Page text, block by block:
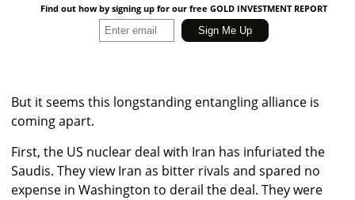
Find out how by signing up for our free GOLD INVESTMENT REPORT
But it seems this longstanding entangling alliance is
coming apart.
First, the US nuclear deal with Iran has infuriated the
Saudis. They view Iran as bitter rivals and spared no
expense in Washington to derail the deal. They were